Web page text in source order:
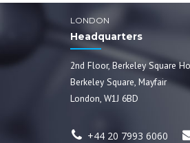
LONDON
Headquarters
2nd Floor, Berkeley Square
Berkeley Square, Mayfair
London, W1J 6BD
+44 20 7993 6060